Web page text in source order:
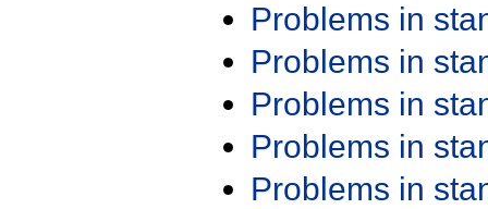
Problems in
Problems in
Problems in
Problems in
Problems in